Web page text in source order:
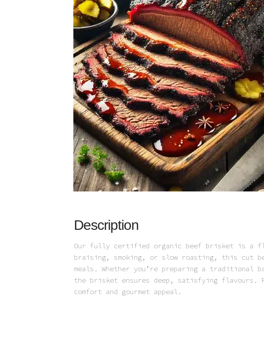
Description
Our fully certified organic beef brisket is a
braising, smoking, or slow roasting, this cut
meals. Whether you’re preparing a traditional
the brisket ensures deep, satisfying
comfort and gourmet appeal.